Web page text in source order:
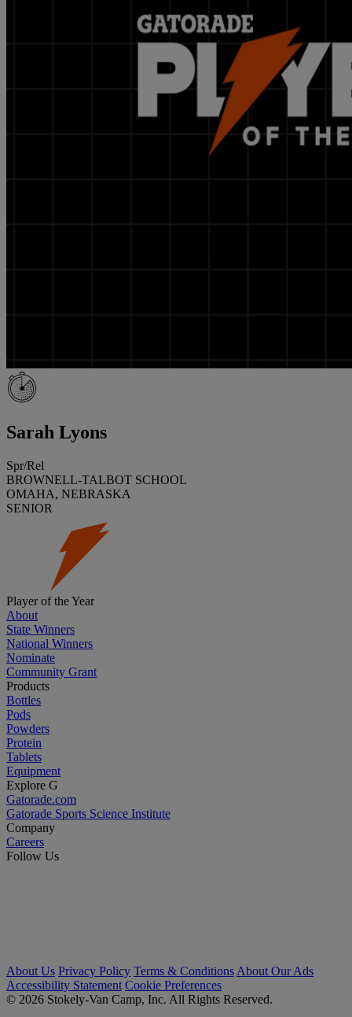
Sarah Lyons
Spr/Rel
BROWNELL-TALBOT SCHOOL
OMAHA, NEBRASKA
SENIOR
Player of the Year
About
State Winners
National Winners
Nominate
Community Grant
Products
Bottles
Pods
Powders
Protein
Tablets
Equipment
Explore G
Gatorade.com
Gatorade Sports Science Institute
Company
Careers
Follow Us
About Us Privacy Policy Terms & Conditions About Our Ads
Accessibility Statement Cookie Preferences
© 2026 Stokely-Van Camp, Inc. All Rights Reserved.